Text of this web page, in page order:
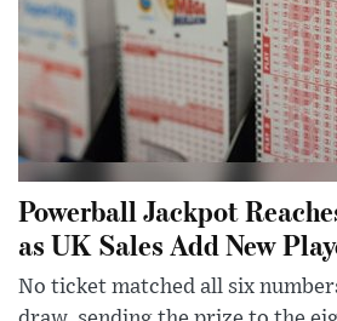
Powerball Jackpot
as UK Sales Add New
No ticket matched all six